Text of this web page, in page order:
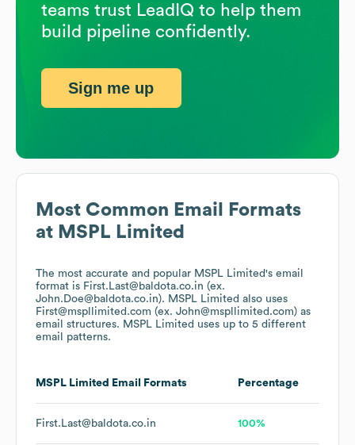
Most Common Email Formats
at MSPL Limited
The most accurate and popular MSPL Limited's email
format is First.Last@baldota.co.in (ex.
John.Doe@baldota.co.in). MSPL Limited also uses
First@mspllimited.com (ex. John@mspllimited.com) as
email structures. MSPL Limited uses up to 5 different
email patterns.
MSPL Limited Email Formats Percentage
First.Last@baldota.co.in 100%
teams trust LeadIQ to help them
build pipeline confidently.
Sign me up